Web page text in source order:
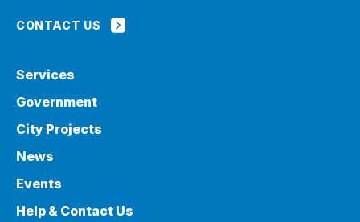
CONTACT US
Services
Government
City Projects
News
Events
Help & Contact Us